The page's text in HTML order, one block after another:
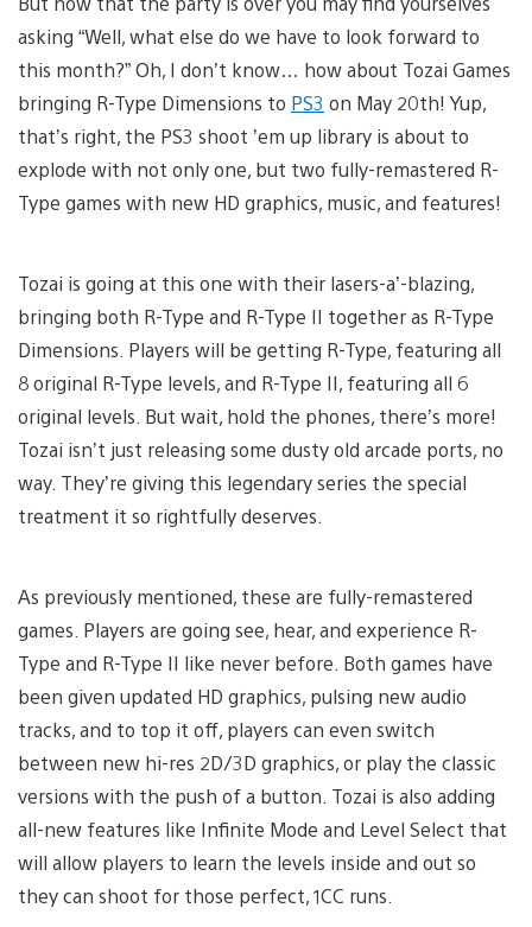
asking “Well, what else do we have to look forward to
this month?” Oh, I don’t know… how about Tozai Games
bringing R-Type Dimensions to PS3 on May 20th! Yup,
that’s right, the PS3 shoot ’em up library is about to
explode with not only one, but two fully-remastered R-
Type games with new HD graphics, music, and features!
Tozai is going at this one with their lasers-a’-blazing,
bringing both R-Type and R-Type II together as R-Type
Dimensions. Players will be getting R-Type, featuring all
8 original R-Type levels, and R-Type II, featuring all 6
original levels. But wait, hold the phones, there’s more!
Tozai isn’t just releasing some dusty old arcade ports, no
way. They’re giving this legendary series the special
treatment it so rightfully deserves.
As previously mentioned, these are fully-remastered
games. Players are going see, hear, and experience R-
Type and R-Type II like never before. Both games have
been given updated HD graphics, pulsing new audio
tracks, and to top it off, players can even switch
between new hi-res 2D/3D graphics, or play the classic
versions with the push of a button. Tozai is also adding
all-new features like Infinite Mode and Level Select that
will allow players to learn the levels inside and out so
they can shoot for those perfect, 1CC runs.